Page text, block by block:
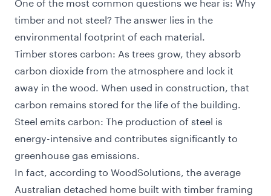
timber and not steel? The answer lies in the
environmental footprint of each material.
Timber stores carbon: As trees grow, they absorb
carbon dioxide from the atmosphere and lock it
away in the wood. When used in construction, that
carbon remains stored for the life of the building.
Steel emits carbon: The production of steel is
energy-intensive and contributes significantly to
greenhouse gas emissions.
In fact, according to WoodSolutions, the average
Australian detached home built with timber framing